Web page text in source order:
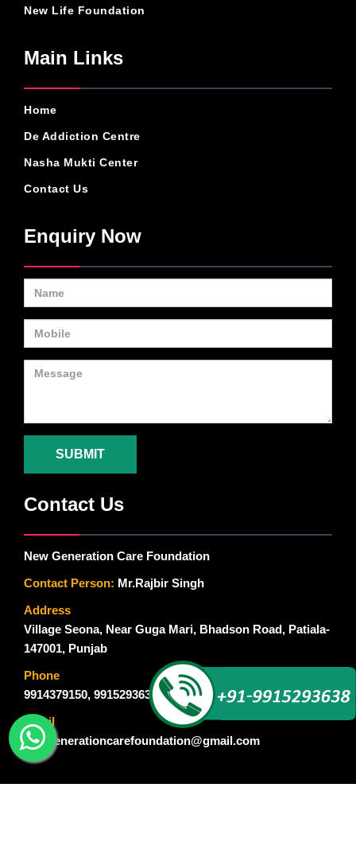
New Life Foundation
Main Links
Home
De Addiction Centre
Nasha Mukti Center
Contact Us
Enquiry Now
SUBMIT
Contact Us
New Generation Care Foundation
Contact Person: Mr.Rajbir Singh
Address
Village Seona, Near Guga Mari, Bhadson Road, Patiala-
147001, Punjab
Phone
9914379150, 9915293638
Email
newgenerationcarefoundation@gmail.com